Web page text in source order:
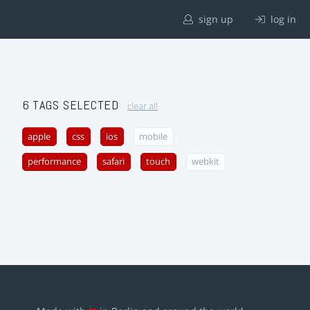
sign up log in
6 TAGS SELECTED clear all
apple css ios mobile
performance safari touch webkit